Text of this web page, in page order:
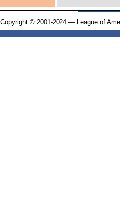
Copyright © 2001-2024 — League of